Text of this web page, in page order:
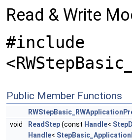
Read & Write
#include
Public Member Functions
void
ReadStep(const Handle<
Handle<